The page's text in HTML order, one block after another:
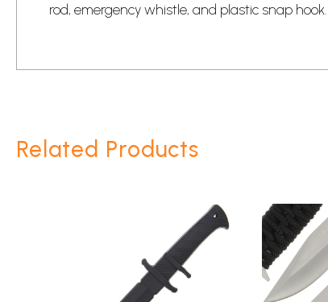
rod, emergency whistle, and plastic snap hook.
Related Products